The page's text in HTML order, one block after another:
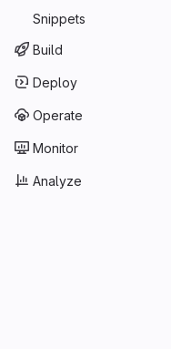
Snippets
Build
Deploy
Operate
Monitor
Analyze